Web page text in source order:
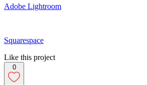
Adobe Lightroom
Squarespace
Like this project
0